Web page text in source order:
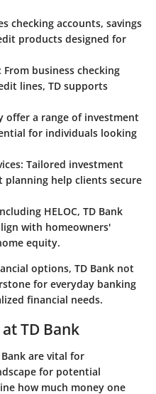
checking accounts, savings
products designed for
From business checking
lines, TD supports
offer a range of investment
for individuals looking
Tailored investment
help clients secure
HELOC, TD Bank
with homeowners'
equity.
options, TD Bank not
for everyday banking
financial needs.
TD Bank
are vital for
for potential
how much money one